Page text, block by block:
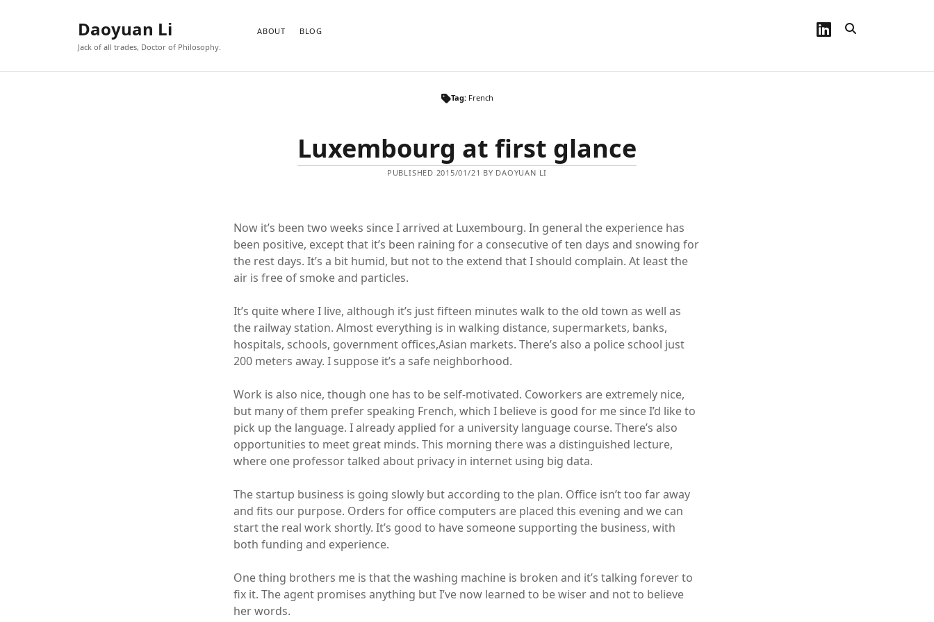
Daoyuan Li
Jack of all trades, Doctor of Philosophy.
ABOUT BLOG linkedin
Tag: French
Luxembourg at first glance
PUBLISHED 2015/01/21 BY DAOYUAN LI
Now it’s been two weeks since I arrived at Luxembourg. In general the experience has
been positive, except that it’s been raining for a consecutive of ten days and snowing for
the rest days. It’s a bit humid, but not to the extend that I should complain. At least the
air is free of smoke and particles.
It’s quite where I live, although it’s just fifteen minutes walk to the old town as well as
the railway station. Almost everything is in walking distance, supermarkets, banks,
hospitals, schools, government offices,Asian markets. There’s also a police school just
200 meters away. I suppose it’s a safe neighborhood.
Work is also nice, though one has to be self-motivated. Coworkers are extremely nice,
but many of them prefer speaking French, which I believe is good for me since I’d like to
pick up the language. I already applied for a university language course. There’s also
opportunities to meet great minds. This morning there was a distinguished lecture,
where one professor talked about privacy in internet using big data.
The startup business is going slowly but according to the plan. Office isn’t too far away
and fits our purpose. Orders for office computers are placed this evening and we can
start the real work shortly. It’s good to have someone supporting the business, with
both funding and experience.
One thing brothers me is that the washing machine is broken and it’s talking forever to
fix it. The agent promises anything but I’ve now learned to be wiser and not to believe
her words.